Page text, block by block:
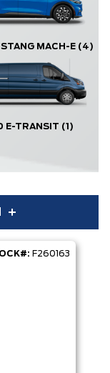
MACH-E (4)
E-TRANSIT (1)
F260163